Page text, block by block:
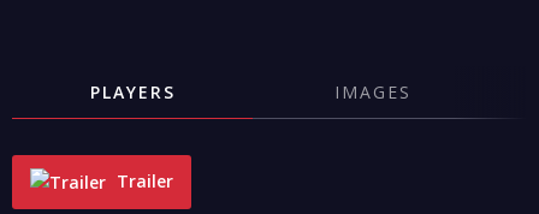
PLAYERS IMAGES
Trailer